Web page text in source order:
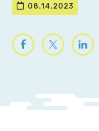
08.14.2023